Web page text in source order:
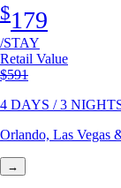
$179
/STAY
Retail Value
Original price
$591
4 DAYS / 3
Orlando, Las Vegas
→